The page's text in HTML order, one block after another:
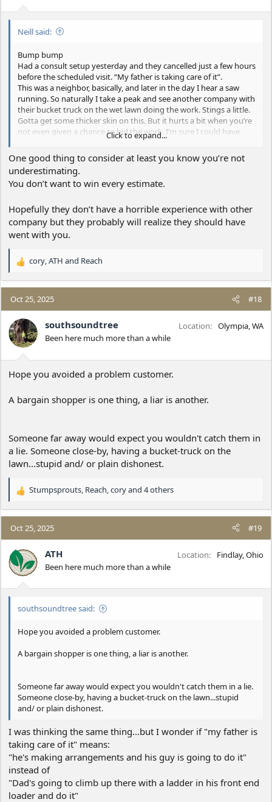
Neill said:
Bump bump
Had a consult setup yesterday and they cancelled just a few hours
before the scheduled visit. “My father is taking care of it”.
This was a neighbor, basically, and later in the day I hear a saw
running. So naturally I take a peak and see another company with
their bucket truck on the wet lawn doing the work. Stings a little.
Gotta get some thicker skin on this. But it hurts a bit when you’re
not even given a chance to bid the work. I’m sure I could have
given them a better price with less impact. Rant over
Reading these archives helps. Thanks for the posts
Click to expand...
One good thing to consider at least you know you’re not
underestimating.
You don’t want to win every estimate.
Hopefully they don’t have a horrible experience with other
company but they probably will realize they should have
went with you.
R
a
c
t
i
o
n
cory,ATH and Reach
Oct 25, 2025 #18
southsoundtree
Been here much more than a while
Location Olympia, WA
Hope you avoided a problem customer.
A bargain shopper is one thing, a liar is another.
Someone far away would expect you wouldn't catch them in
a lie. Someone close-by, having a bucket-truck on the
lawn...stupid and/ or plain dishonest.
R
a
c
t
i
o
n
Stumpsprouts Reach coryand 4 others
Oct 25, 2025 #19
ATH
Been here much more than a while
Location Findlay, Ohio
southsoundtree said:
Hope you avoided a problem customer.
A bargain shopper is one thing, a liar is another.
Someone far away would expect you wouldn't catch them in a lie.
Someone close-by, having a bucket-truck on the lawn...stupid
and/ or plain dishonest.
I was thinking the same thing...but I wonder if "my father is
taking care of it" means:
"he's making arrangements and his guy is going to do it"
instead of
"Dad's going to climb up there with a ladder in his front end
loader and do it"